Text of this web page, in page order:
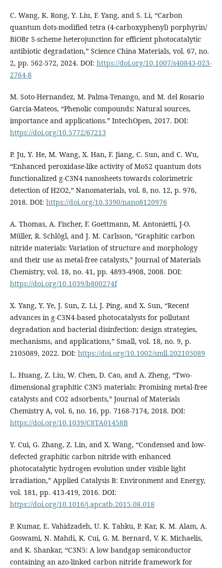
C. Wang, K. Rong, Y. Liu, F. Yang, and S. Li, “Carbon
quantum dots-modified tetra (4-carboxyphenyl) porphyrin/
BiOBr S-scheme heterojunction for efficient photocatalytic
antibiotic degradation,” Science China Materials, vol. 67, no.
2, pp. 562-572, 2024. DOI: https://doi.org/10.1007/s40843-023-
2764-8
M. Soto-Hernandez, M. Palma-Tenango, and M. del Rosario
Garcia-Mateos, “Phenolic compounds: Natural sources,
importance and applications.” IntechOpen, 2017. DOI:
https://doi.org/10.5772/67213
P. Ju, Y. He, M. Wang, X. Han, F. Jiang, C. Sun, and C. Wu,
“Enhanced peroxidase-like activity of MoS2 quantum dots
functionalized g-C3N4 nanosheets towards colorimetric
detection of H2O2,” Nanomaterials, vol. 8, no. 12, p. 976,
2018. DOI: https://doi.org/10.3390/nano8120976
A. Thomas, A. Fischer, F. Goettmann, M. Antonietti, J-O.
Müller, R. Schlögl, and J. M. Carlsson, “Graphitic carbon
nitride materials: Variation of structure and morphology
and their use as metal-free catalysts,” Journal of Materials
Chemistry, vol. 18, no. 41, pp. 4893-4908, 2008. DOI:
https://doi.org/10.1039/b800274f
X. Yang, Y. Ye, J. Sun, Z. Li, J. Ping, and X. Sun, “Recent
advances in g-C3N4-based photocatalysts for pollutant
degradation and bacterial disinfection: design strategies,
mechanisms, and applications,” Small, vol. 18, no. 9, p.
2105089, 2022. DOI: https://doi.org/10.1002/smll.202105089
L. Huang, Z. Liu, W. Chen, D. Cao, and A. Zheng, “Two-
dimensional graphitic C3N5 materials: Promising metal-free
catalysts and CO2 adsorbents,” Journal of Materials
Chemistry A, vol. 6, no. 16, pp. 7168-7174, 2018. DOI:
https://doi.org/10.1039/C8TA01458B
Y. Cui, G. Zhang, Z. Lin, and X. Wang, “Condensed and low-
defected graphitic carbon nitride with enhanced
photocatalytic hydrogen evolution under visible light
irradiation,” Applied Catalysis B: Environment and Energy,
vol. 181, pp. 413-419, 2016. DOI:
https://doi.org/10.1016/j.apcatb.2015.08.018
P. Kumar, E. Vahidzadeh, U. K. Tahku, P. Kar, K. M. Alam, A.
Goswami, N. Mahdi, K. Cui, G. M. Bernard, V. K. Michaelis,
and K. Shankar, “C3N5: A low bandgap semiconductor
containing an azo-linked carbon nitride framework for